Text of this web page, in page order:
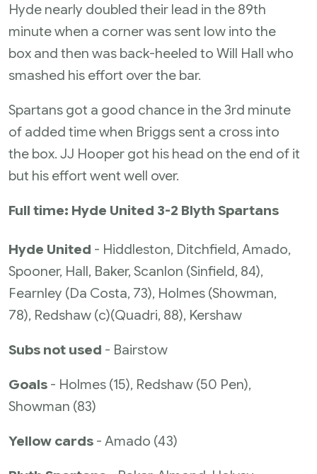
Hyde nearly doubled their lead in the 89th
minute when a corner was sent low into the
box and then was back-heeled to Will Hall who
smashed his effort over the bar.
Spartans got a good chance in the 3rd minute
of added time when Briggs sent a cross into
the box. JJ Hooper got his head on the end of it
but his effort went well over.
Full time: Hyde United 3-2 Blyth Spartans
Hyde United - Hiddleston, Ditchfield, Amado,
Spooner, Hall, Baker, Scanlon (Sinfield, 84),
Fearnley (Da Costa, 73), Holmes (Showman,
78), Redshaw (c)(Quadri, 88), Kershaw
Subs not used - Bairstow
Goals - Holmes (15), Redshaw (50 Pen),
Showman (83)
Yellow cards - Amado (43)